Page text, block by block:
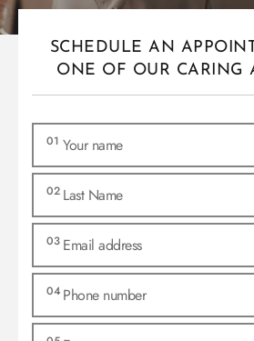
SCHEDULE AN
ONE OF OUR CARING